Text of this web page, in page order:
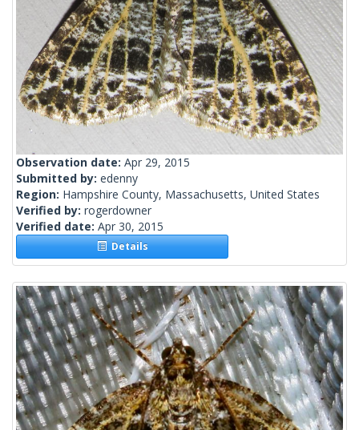
Observation date: Apr 29, 2015
Submitted by: edenny
Region: Hampshire County, Massachusetts, United States
Verified by: rogerdowner
Verified date: Apr 30, 2015
Details